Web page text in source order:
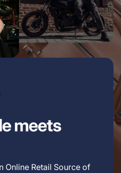
meets
Online Retail Source of